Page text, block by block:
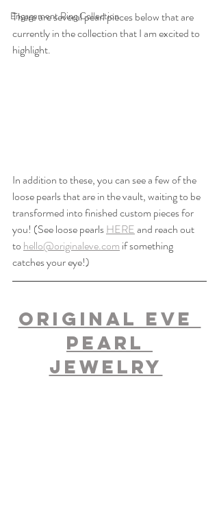
Engagement Ring Collection
There are several pearl pieces below that are
currently in the collection that I am excited to
highlight.
In addition to these, you can see a few of the
loose pearls that are in the vault, waiting to be
transformed into finished custom pieces for
you! (See loose pearls HERE and reach out
to hello@originaleve.com if something
catches your eye!)
Original Eve
Pearl
Jewelry